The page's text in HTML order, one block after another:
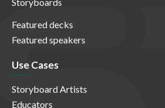
Featured decks
Featured speakers
Use Cases
Storyboard Artists
Educators